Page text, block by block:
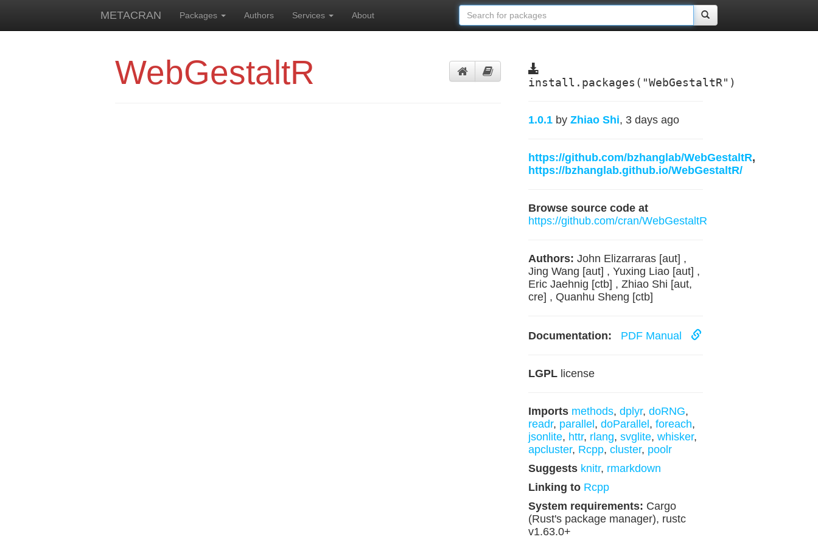
METACRAN Packages Authors Services About
WebGestaltR install.packages("WebGestaltR")
1.0.1 by Zhiao Shi, 3 days ago
https://github.com/bzhanglab/WebGestaltR,
https://bzhanglab.github.io/WebGestaltR/
Browse source code at
https://github.com/cran/WebGestaltR
Authors: John Elizarraras [aut] ,
Jing Wang [aut] , Yuxing Liao [aut] ,
Eric Jaehnig [ctb] , Zhiao Shi [aut,
cre] , Quanhu Sheng [ctb]
Documentation: PDF Manual
LGPLlicense
Imports methods, dplyr, doRNG,
readr, parallel , doParallel , foreach,
jsonlite, httr, rlang, svglite, whisker,
apcluster, Rcpp, cluster, poolr
Suggests knitr, rmarkdown
Linking to Rcpp
System requirements: Cargo
(Rust's package manager), rustc
v1.63.0+